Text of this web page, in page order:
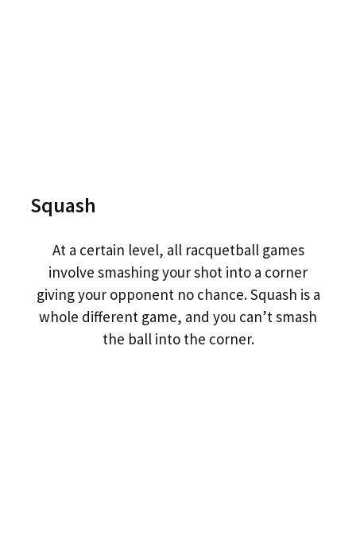
Squash
At a certain level, all racquetball games
involve smashing your shot into a corner
giving your opponent no chance. Squash is a
whole different game, and you can’t smash
the ball into the corner.